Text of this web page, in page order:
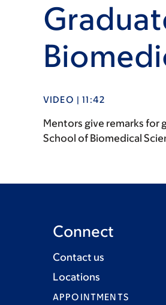
VIDEO | 11:42
Mentors give remarks for
School of Biomedical
Connect
Contact us
Locations
APPOINTMENTS